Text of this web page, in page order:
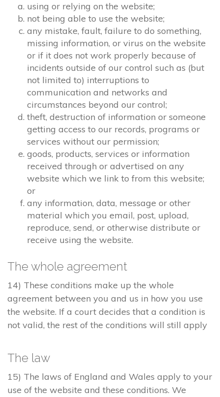
using or relying on the website;
not being able to use the website;
any mistake, fault, failure to do something,
missing information, or virus on the website
or if it does not work properly because of
incidents outside of our control such as (but
not limited to) interruptions to
communication and networks and
circumstances beyond our control;
theft, destruction of information or someone
getting access to our records, programs or
services without our permission;
goods, products, services or information
received through or advertised on any
website which we link to from this website;
or
any information, data, message or other
material which you email, post, upload,
reproduce, send, or otherwise distribute or
receive using the website.
The whole agreement
14) These conditions make up the whole
agreement between you and us in how you use
the website. If a court decides that a condition is
not valid, the rest of the conditions will still apply
The law
15) The laws of England and Wales apply to your
use of the website and these conditions. We